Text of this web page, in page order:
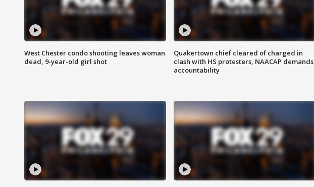
West Chester condo shooting leaves woman
dead, 9-year-old girl shot
Quakertown chief cleared of charged in
clash with HS protesters, NAACAP demands
accountability